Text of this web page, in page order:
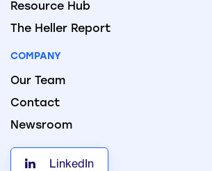
Resource Hub
The Heller Report
COMPANY
Our Team
Contact
Newsroom
LinkedIn